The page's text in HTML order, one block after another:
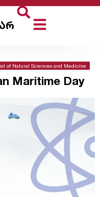
of Natural Sciences and Medicine
Maritime Day